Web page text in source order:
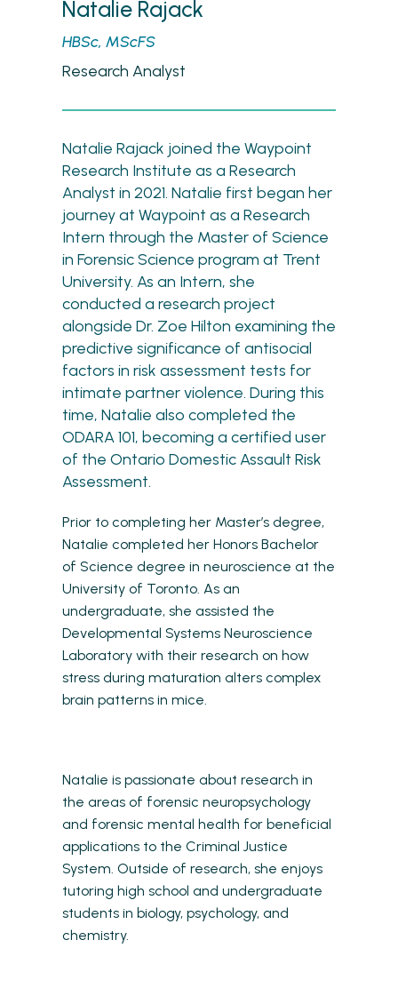
Natalie Rajack
HBSc, MScFS
Research Analyst
Natalie Rajack joined the Waypoint
Research Institute as a Research
Analyst in 2021. Natalie first began her
journey at Waypoint as a Research
Intern through the Master of Science
in Forensic Science program at Trent
University. As an Intern, she
conducted a research project
alongside Dr. Zoe Hilton examining the
predictive significance of antisocial
factors in risk assessment tests for
intimate partner violence. During this
time, Natalie also completed the
ODARA 101, becoming a certified user
of the Ontario Domestic Assault Risk
Assessment.
Prior to completing her Master’s degree,
Natalie completed her Honors Bachelor
of Science degree in neuroscience at the
University of Toronto. As an
undergraduate, she assisted the
Developmental Systems Neuroscience
Laboratory with their research on how
stress during maturation alters complex
brain patterns in mice.
Natalie is passionate about research in
the areas of forensic neuropsychology
and forensic mental health for beneficial
applications to the Criminal Justice
System. Outside of research, she enjoys
tutoring high school and undergraduate
students in biology, psychology, and
chemistry.